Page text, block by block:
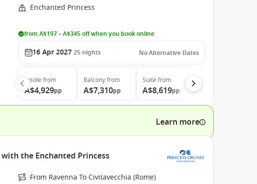
Enchanted Princess
from A$197 – A$345 off when you book online
16 Apr 2027 25 nights No Alternative Dates
Inside from
A$4,929pp
Balconyfrom
A$7,310pp
Suite from
A$8,619pp
Learn more
the Enchanted Princess
From Ravenna To Civitavecchia (Rome)